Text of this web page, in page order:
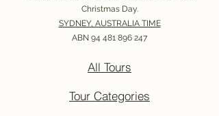
Christmas Day.
SYDNEY, AUSTRALIA TIME
ABN 94 481 896 247
All Tours
Tour Categories